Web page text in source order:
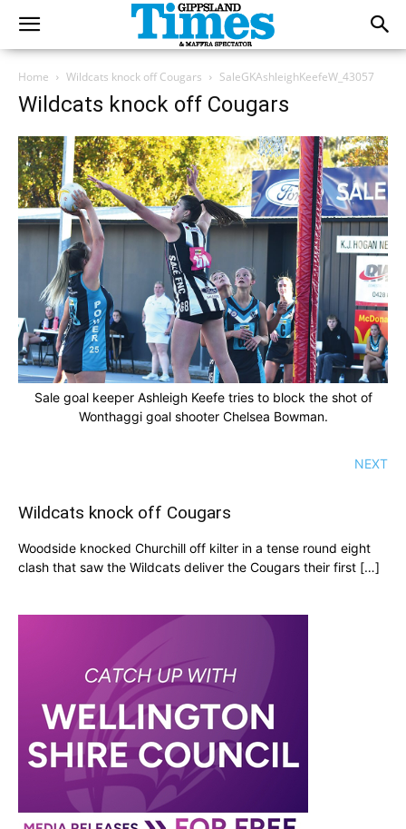
Home Wildcats knock off Cougars SaleGKAshleighKeefeW_43057
Wildcats knock off Cougars
Sale goal keeper Ashleigh Keefe tries to block the shot of
Wonthaggi goal shooter Chelsea Bowman.
NEXT
Wildcats knock off Cougars
Woodside knocked Churchill off kilter in a tense round eight
clash that saw the Wildcats deliver the Cougars their first […]